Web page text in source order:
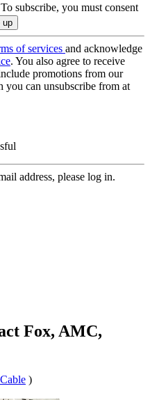
subscribe, you must consent
of services and acknowledge
. You also agree to receive
promotions from our
you can unsubscribe from at
address, please log in.
Fox, AMC,
)